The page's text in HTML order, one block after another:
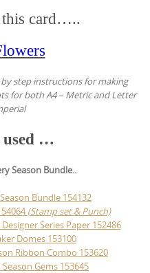
this card…..
step instructions for making
for both A4 – Metric and Letter
used …
Season Bundle..
Bundle 154132
(Stamp set & Punch)
Series Paper 152486
Domes 153100
Ribbon Combo 153620
Gems 153645